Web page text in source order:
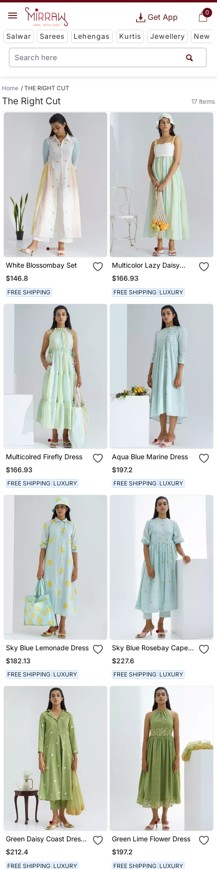
0
Get App
Salwar Sarees Lehengas Kurtis Jewellery New
Home THE RIGHT CUT
The Right Cut 17 Items
White Blossombay Set
$146.8
FREE SHIPPING
Multicolor Lazy Daisy
Dress
$166.93
FREE SHIPPING LUXURY
Multicolred Firefly Dress
$166.93
FREE SHIPPING LUXURY
Aqua Blue Marine Dress
$197.2
FREE SHIPPING LUXURY
Sky Blue Lemonade Dress
$182.13
FREE SHIPPING LUXURY
Sky Blue Rosebay Cape
Dress Set
$227.6
FREE SHIPPING LUXURY
Green Daisy Coast Dress
Set
$212.4
FREE SHIPPING LUXURY
Green Lime Flower Dress
$197.2
FREE SHIPPING LUXURY